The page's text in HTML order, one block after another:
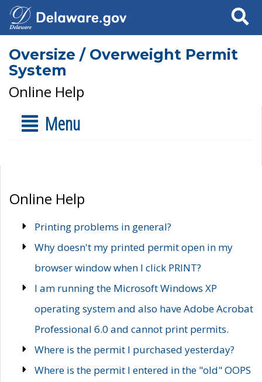
Search
Oversize / Overweight Permit
System
Online Help
Menu
Online Help
Printing problems in general?
Why doesn't my printed permit open in my
browser window when I click PRINT?
I am running the Microsoft Windows XP
operating system and also have Adobe Acrobat
Professional 6.0 and cannot print permits.
Where is the permit I purchased yesterday?
Where is the permit I entered in the "old" OOPS